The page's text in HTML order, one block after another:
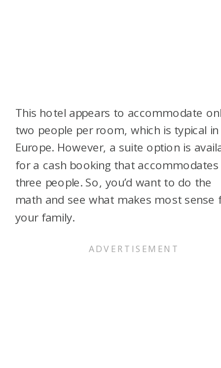
This hotel appears to accommodate
two people per room, which is typical in
Europe. However, a suite option is
for a cash booking that accommodates
three people. So, you’d want to do the
math and see what makes most sense
your family.